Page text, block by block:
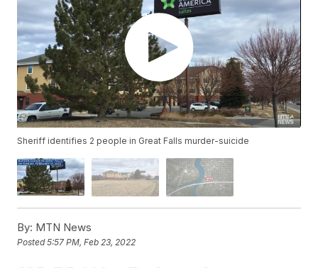
Sheriff identifies 2 people in Great Falls murder-suicide
By: MTN News
Posted5:57 PM, Feb 23, 2022